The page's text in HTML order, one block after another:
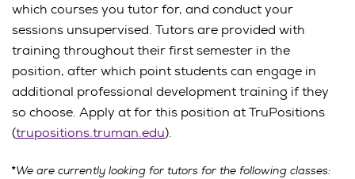
which courses you tutor for, and conduct your
sessions unsupervised. Tutors are provided with
training throughout their first semester in the
position, after which point students can engage in
additional professional development training if they
so choose. Apply at for this position at TruPositions
(trupositions.truman.edu).
*We are currently looking for tutors for the following classes: